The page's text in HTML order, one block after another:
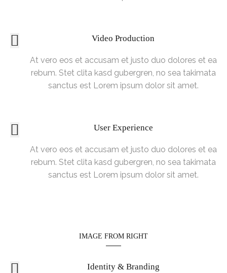
Video Production
At vero eos et accusam et justo duo dolores et ea
rebum. Stet clita kasd gubergren, no sea takimata
sanctus est Lorem ipsum dolor sit amet.
User Experience
At vero eos et accusam et justo duo dolores et ea
rebum. Stet clita kasd gubergren, no sea takimata
sanctus est Lorem ipsum dolor sit amet.
IMAGE FROM RIGHT
Identity & Branding